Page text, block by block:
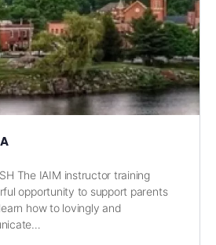
The IAIM instructor training
opportunity to support parents
how to lovingly and